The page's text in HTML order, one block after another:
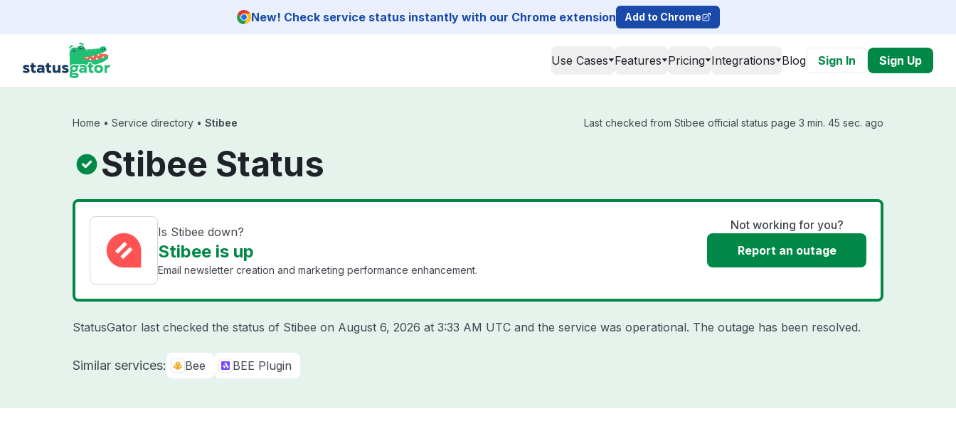
New! Check service status instantly with our Chrome extension Add to Chrome
Use Cases Features Pricing Integrations Blog Sign In Sign Up
Home • Service directory • Stibee Last checked from Stibee official status page 3 min. 45 sec. ago
Stibee Status
Is Stibee down?
Stibee is up
Email newsletter creation and marketing performance enhancement.
Not working for you?
Report an outage
StatusGator last checked the status of Stibee on August 6, 2026 at 3:33 AM UTC and the service was operational. The outage has been resolved.
Similar services: Bee BEE Plugin